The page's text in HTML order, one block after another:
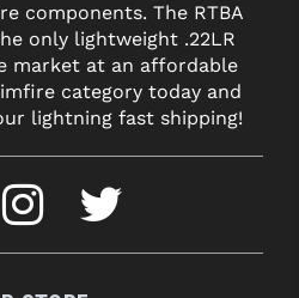
components. The RTBA
only lightweight .22LR
market at an affordable
category today and
lightning fast shipping!